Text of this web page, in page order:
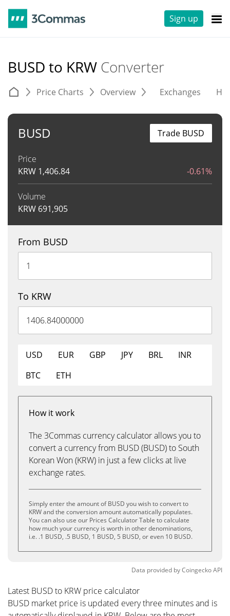
Sign up
BUSD to KRW Converter
Price Charts Overview Exchanges
BUSD
Price
KRW 1,406.84 -0.61%
Volume
KRW 691,905
Trade BUSD
From BUSD
To KRW
USD EUR GBP JPY BRL
INR
BTC
ETH
How it work
The 3Commas currency calculator allows you to
convert a currency from BUSD (BUSD) to South
Korean Won (KRW) in just a few clicks at live
exchange rates.
Simply enter the amount of BUSD you wish to convert to
KRW and the conversion amount automatically populates.
You can also use our Prices Calculator Table to calculate
how much your currency is worth in other denominations,
i.e. .1 BUSD, .5 BUSD, 1 BUSD, 5 BUSD, or even 10 BUSD.
Data provided byCoingeckoAPI
Latest BUSD to KRW price calculator
BUSD market price is updated every three minutes and is